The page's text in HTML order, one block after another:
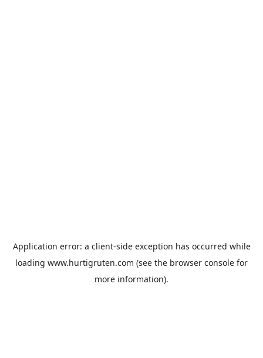
Application error: a client-side exception has occurred while
loading www.hurtigruten.com (see the browser console for
more information).